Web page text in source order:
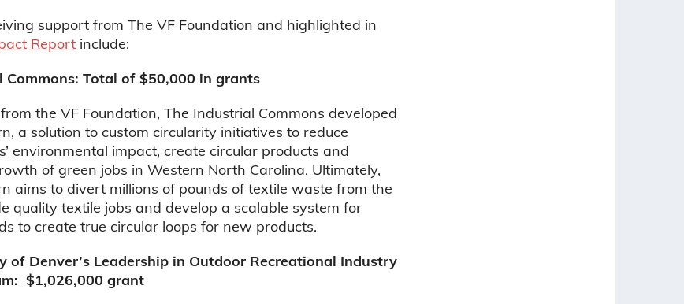
support from The VF Foundation and highlighted in
Reportinclude:
Commons: Total of $50,000 in grants
the VF Foundation, The Industrial Commons developed
a solution to custom circularity initiatives to reduce
environmental impact, create circular products and
of green jobs in Western North Carolina. Ultimately,
aims to divert millions of pounds of textile waste from the
quality textile jobs and develop a scalable system for
to create true circular loops for new products.
of Denver’s Leadership in Outdoor Recreational Industry
$1,026,000 grant